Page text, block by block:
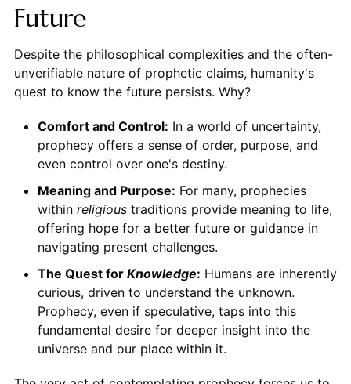
Future
Despite the philosophical complexities and the often-
unverifiable nature of prophetic claims, humanity's
quest to know the future persists. Why?
Comfort and Control: In a world of uncertainty,
prophecy offers a sense of order, purpose, and
even control over one's destiny.
Meaning and Purpose: For many, prophecies
within religioustraditions provide meaning to life,
offering hope for a better future or guidance in
navigating present challenges.
The Quest for Knowledge: Humans are inherently
curious, driven to understand the unknown.
Prophecy, even if speculative, taps into this
fundamental desire for deeper insight into the
universe and our place within it.